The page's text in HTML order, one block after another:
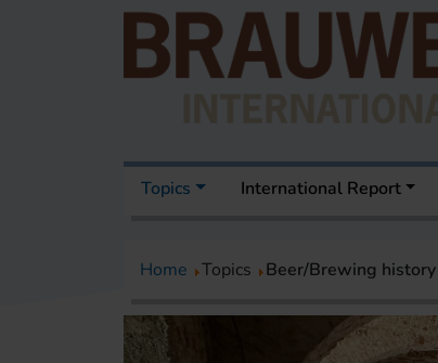
Topics International Report
Home Topics Beer/Brewing history